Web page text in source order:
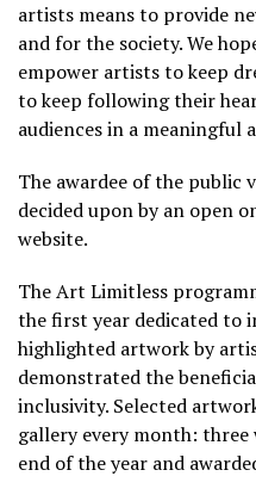
artists means to provide
and for the society. We
empower artists to keep
to keep following their
audiences in a meaningful
The awardee of the public
decided upon by an open
website.
The Art Limitless
the first year dedicated to
highlighted artwork by
demonstrated the
inclusivity. Selected
gallery every month:
end of the year and